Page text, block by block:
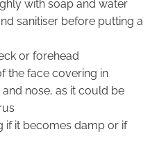
with soap and water
sanitiser before putting a
or forehead
the face covering in
nose, as it could be
if it becomes damp or if